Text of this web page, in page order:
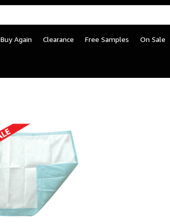
Buy Again Clearance Free Samples On Sale